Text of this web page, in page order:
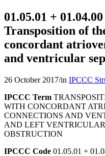
01.05.01 +
Transposition of
concordant
and ventricular
26 October 2017/in IPCCC
IPCCC Term
WITH CONCORDANT
CONNECTIONS AND
AND LEFT
OBSTRUCTION
IPCCC Code 01.05.01 +